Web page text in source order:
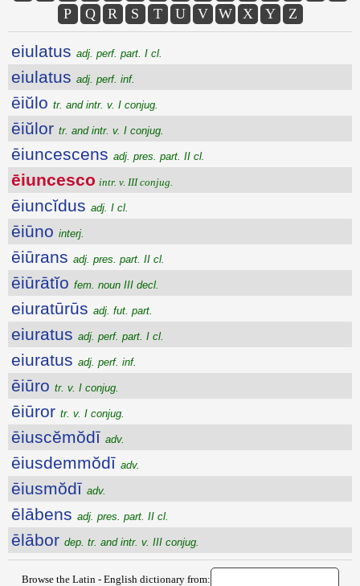
P
Q R S T U V W X Y Z
eiulatus adj. perf. part. I cl.
eiulatus adj. perf. inf.
ēiŭlo tr. and intr. v. I conjug.
ēiŭlor tr. and intr. v. I conjug.
ēiuncescens adj. pres. part. II cl.
ēiuncesco intr. v. III conjug.
ēiuncĭdus adj. I cl.
ēiūno interj.
ēiūrans adj. pres. part. II cl.
ēiūrātĭo fem. noun III decl.
eiuratūrūs adj. fut. part.
eiuratus adj. perf. part. I cl.
eiuratus adj. perf. inf.
ēiūro tr. v. I conjug.
ēiūror tr. v. I conjug.
ēiuscĕmŏdī adv.
ēiusdemmŏdī adv.
ēiusmŏdī adv.
ēlābens adj. pres. part. II cl.
ēlābor dep. tr. and intr. v. III conjug.
Browse the Latin - English dictionary from: